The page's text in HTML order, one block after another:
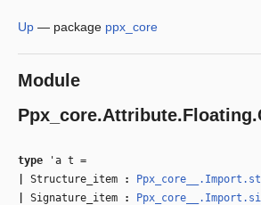
Up — package ppx_core
Module
type 'a t =
Structure_item :
Signature_item :